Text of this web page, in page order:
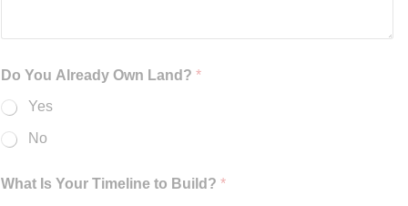
Do You Already Own Land? *
Yes
No
What Is Your Timeline to Build? *